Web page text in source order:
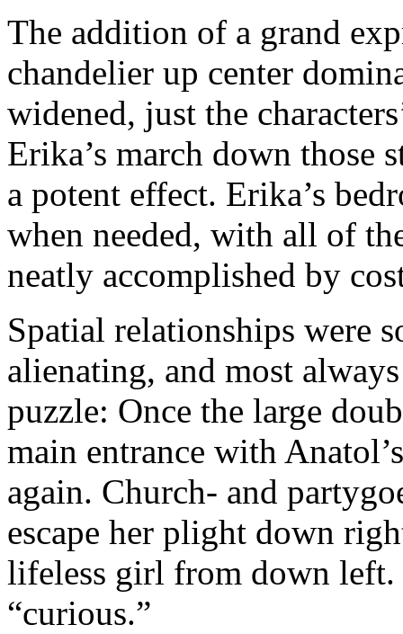
The addition of a grand
chandelier up center
widened, just the
Erika’s march down those
a potent effect. Erika’s
when needed, with all of
neatly accomplished by
Spatial relationships were
alienating, and most
puzzle: Once the large
main entrance with
again. Church- and
escape her plight down
lifeless girl from down left.
“curious.”